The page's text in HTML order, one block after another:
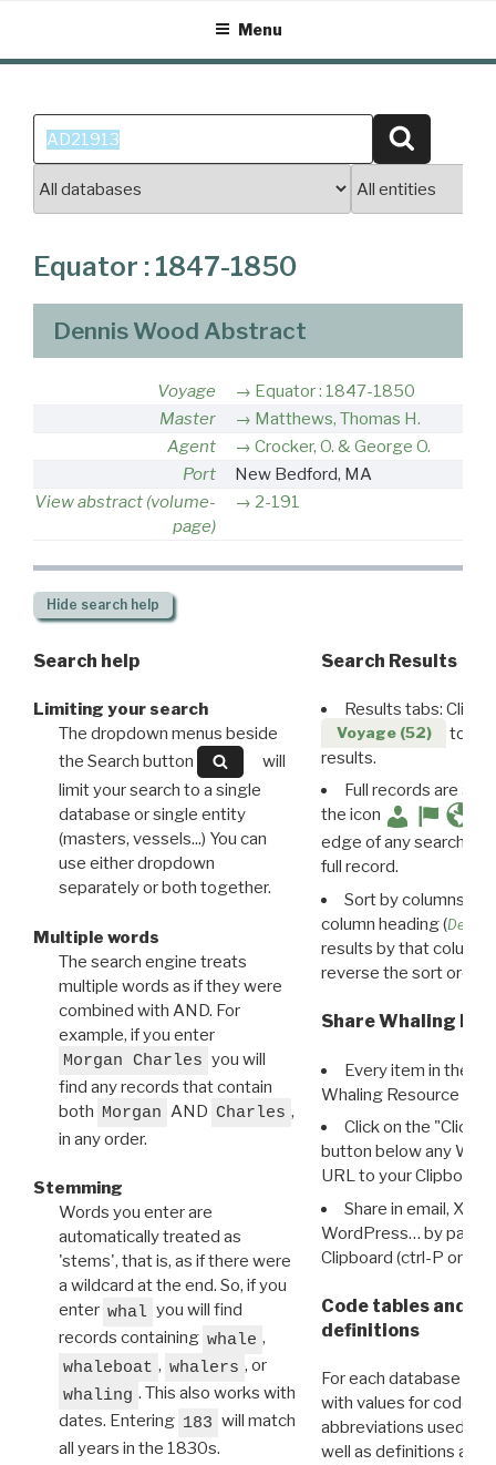
content
Menu
Search
for:
Equator : 1847-1850
Dennis Wood Abstract
Voyage
Equator : 1847-1850
Master
Matthews, Thomas H.
Agent
Crocker, O. & George O.
Port
New Bedford, MA
View abstract (volume-
page)
2-191
Hide search help
Search help
Limiting your search
The dropdown menus beside
the Search button
will
limit your search to a single
database or single entity
(masters, vessels...) You can
use either dropdown
separately or both together.
Multiple words
The search engine treats
multiple words as if they were
combined with AND. For
example, if you enter
Morgan Charles you will
find any records that contain
both Morgan AND Charles ,
in any order.
Stemming
Words you enter are
automatically treated as
'stems', that is, as if there were
a wildcard at the end. So, if you
enter whal you will find
records containing whale ,
whaleboat , whalers , or
whaling . This also works with
dates. Entering 183 will match
all years in the 1830s.
Search Results
Results tabs: Click
Voyage (52)
to
results.
Full records are
the icon
edge of any search
full record.
Sort by columns:
column heading (
results by that column.
reverse the sort order.
Share Whaling
Every item in the
Whaling Resource
Click on the "Click
button below any WRI
URL to your Clipboard.
Share in email, X,
WordPress… by
Clipboard (ctrl-P or
Code tables and
definitions
For each database
with values for codes
abbreviations used in
well as definitions and